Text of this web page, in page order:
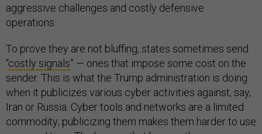
aggressive challenges and costly defensive
operations.
To prove they are not bluffing, states sometimes send
“costly signals” — ones that impose some cost on the
sender. This is what the Trump administration is doing
when it publicizes various cyber activities against, say,
Iran or Russia. Cyber tools and networks are a limited
commodity; publicizing them makes them harder to use